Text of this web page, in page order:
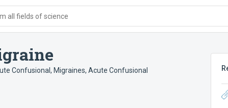
all fields of science
Confusional , Migraines, Acute Confusional